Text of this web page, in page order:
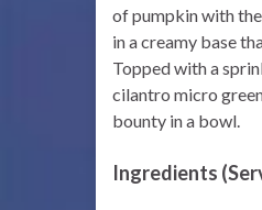
of pumpkin with
in a creamy base
Topped with a
cilantro micro
bounty in a bowl.
Ingredients